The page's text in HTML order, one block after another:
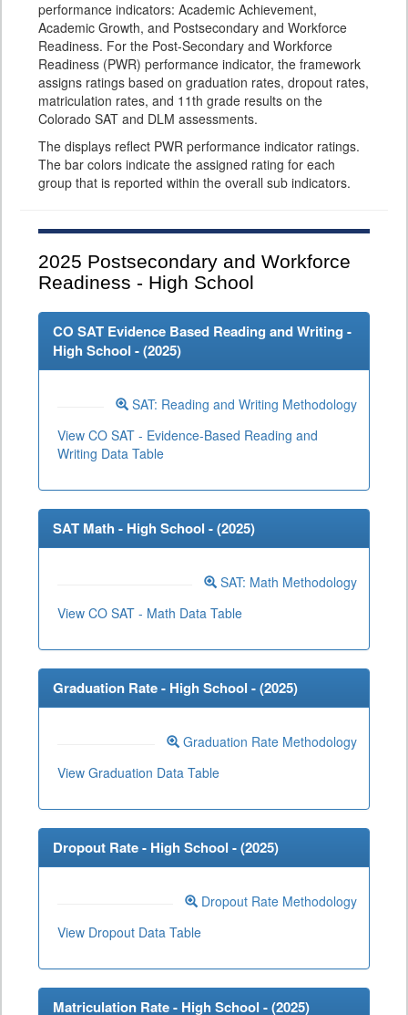
performance indicators: Academic Achievement,
Academic Growth, and Postsecondary and Workforce
Readiness. For the Post-Secondary and Workforce
Readiness (PWR) performance indicator, the framework
assigns ratings based on graduation rates, dropout rates,
matriculation rates, and 11th grade results on the
Colorado SAT and DLM assessments.
The displays reflect PWR performance indicator ratings.
The bar colors indicate the assigned rating for each
group that is reported within the overall sub indicators.
2025 Postsecondary and Workforce
Readiness - High School
CO SAT Evidence Based Reading and Writing -
High School - (2025)
SAT: Reading and Writing Methodology
View CO SAT - Evidence-Based Reading and
Writing Data Table
SAT Math - High School - (2025)
SAT: Math Methodology
View CO SAT - Math Data Table
Graduation Rate - High School - (2025)
Graduation Rate Methodology
View Graduation Data Table
Dropout Rate - High School - (2025)
Dropout Rate Methodology
View Dropout Data Table
Matriculation Rate - High School - (2025)